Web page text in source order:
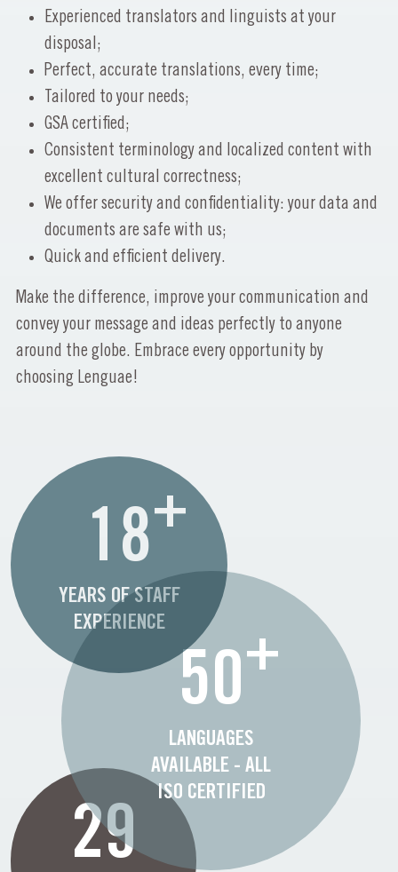
Experienced translators and linguists at your
disposal;
Perfect, accurate translations, every time;
Tailored to your needs;
GSA certified;
Consistent terminology and localized content with
excellent cultural correctness;
We offer security and confidentiality: your data and
documents are safe with us;
Quick and efficient delivery.
Make the difference, improve your communication and
convey your message and ideas perfectly to anyone
around the globe. Embrace every opportunity by
choosing Lenguae!
29
50+
LANGUAGES
AVAILABLE - ALL
ISO CERTIFIED
18+
YEARS OF STAFF
EXPERIENCE